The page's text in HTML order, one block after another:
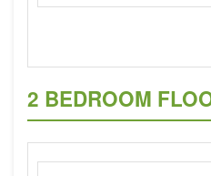
2 BEDROOM